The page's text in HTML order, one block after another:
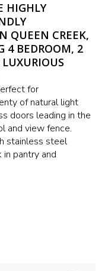
HIGHLY
QUEEN CREEK,
4 BEDROOM, 2
for
of natural light
doors leading in the
and view fence.
stainless steel
pantry and